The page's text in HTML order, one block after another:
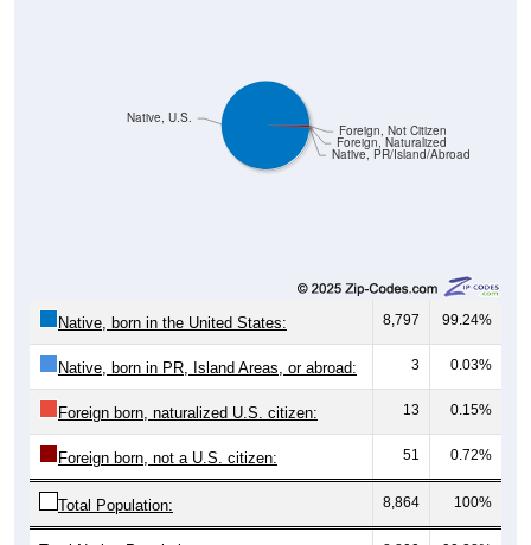
Native, PR/Island/Abroad
8,797 99.24%
Native, born in PR, Island Areas, or abroad: 3 0.03%
Foreign born, naturalized U.S. citizen: 13 0.15%
Foreign born, not a U.S. citizen: 51 0.72%
Total Population: 8,864 100%
Total Native Population: 8,800 99.28%